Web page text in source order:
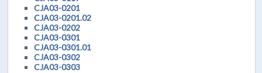
CJA03-0201
CJA03-0201.02
CJA03-0202
CJA03-0301
CJA03-0301.01
CJA03-0302
CJA03-0303